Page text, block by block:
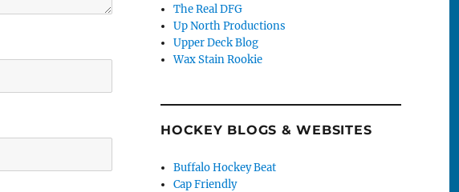
The Real DFG
Up North Productions
Upper Deck Blog
Wax Stain Rookie
HOCKEY BLOGS & WEBSITES
Buffalo Hockey Beat
Cap Friendly